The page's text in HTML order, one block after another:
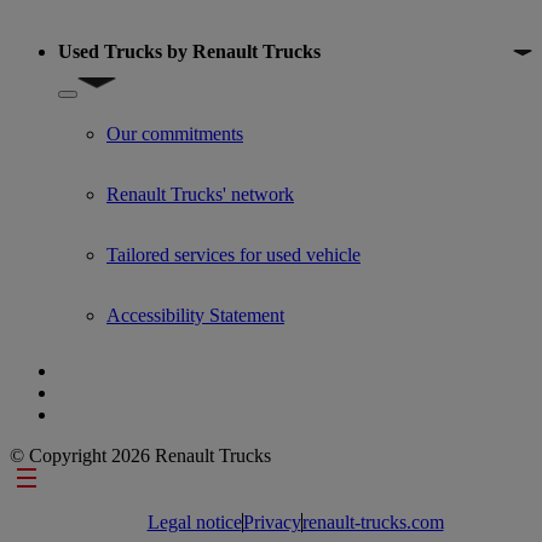
Used Trucks by Renault Trucks
Show submenu for Used Trucks by Renault Trucks
Our commitments
Renault Trucks' network
Tailored services for used vehicle
Accessibility Statement
© Copyright 2026 Renault Trucks
Footer links
Legal noticePrivacyrenault-trucks.com